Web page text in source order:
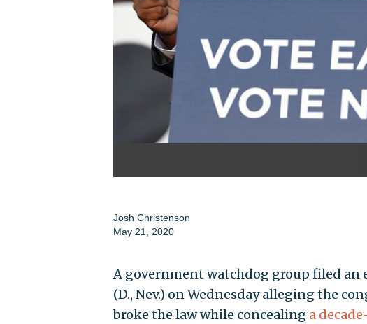
Josh Christenson
May 21, 2020
A government watchdog group filed an
(D., Nev.) on Wednesday alleging the
broke the law while concealing a